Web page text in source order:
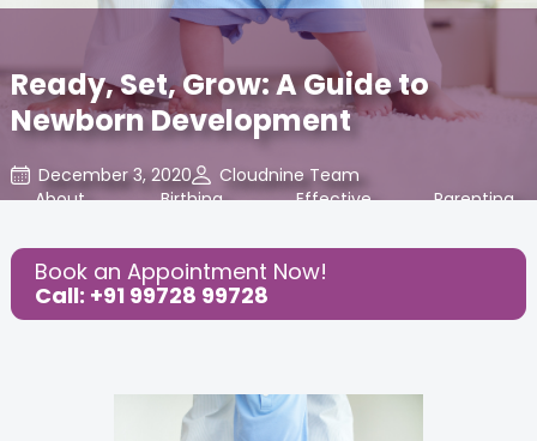
Ready, Set, Grow: A Guide to
Newborn Development
December 3, 2020
Cloudnine Team
About
, Birthing
, Effective
, Parenting,
Share this Post:
Book an Appointment Now!
Call: +91 99728 99728